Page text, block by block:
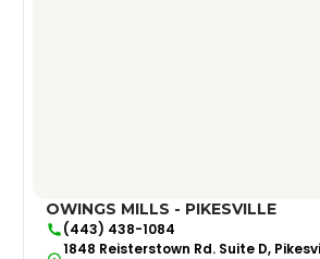
OWINGS MILLS - PIKESVILLE
(443) 438-1084
1848 Reisterstown Rd. Suite D,